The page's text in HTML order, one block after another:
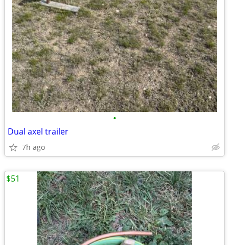
•
Dual axel trailer
7h ago
$51